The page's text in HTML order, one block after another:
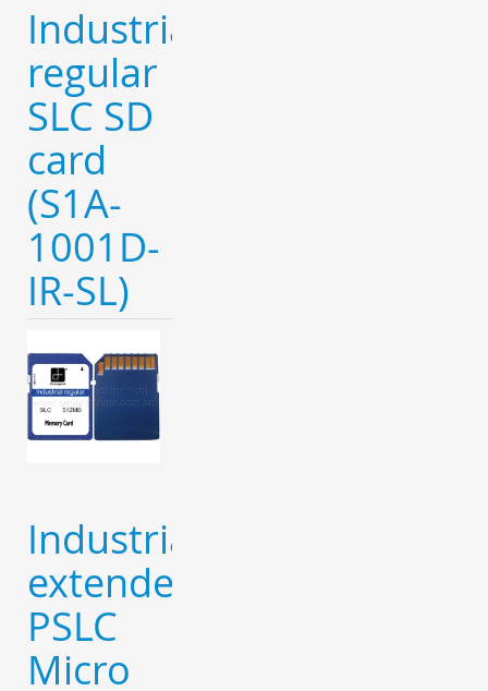
Industrial
regular
SLC SD
card
(S1A-
1001D-
IR-SL)
Industrial
extended
PSLC
Micro